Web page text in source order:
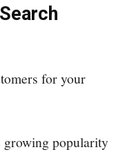
for your
popularity